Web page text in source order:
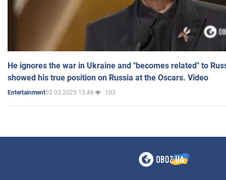
He ignores the war in Ukraine and "becomes related" to
showed his true position on Russia at the Oscars. Video
Entertainment03.03.2025 15:46 103